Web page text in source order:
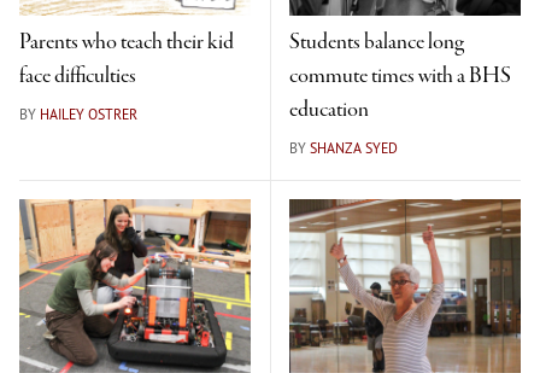
Parents who teach their kid
face difficulties
BY HAILEY OSTRER
Students balance long
commute times with a BHS
education
BY SHANZA SYED